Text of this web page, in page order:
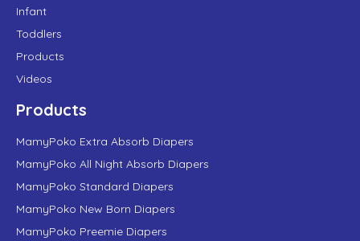
Infant
Toddlers
Products
Videos
Products
MamyPoko Extra Absorb Diapers
MamyPoko All Night Absorb Diapers
MamyPoko Standard Diapers
MamyPoko New Born Diapers
MamyPoko Preemie Diapers